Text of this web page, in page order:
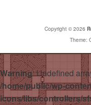
Copyright © 2026
Theme:
Warning: Undefined
/home/public/wp-
icons/libs/controllers/